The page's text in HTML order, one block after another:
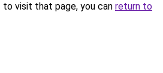
visit that page, you can return to